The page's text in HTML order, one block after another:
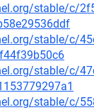
stable/c/
stable/c/
stable/c/
stable/c/